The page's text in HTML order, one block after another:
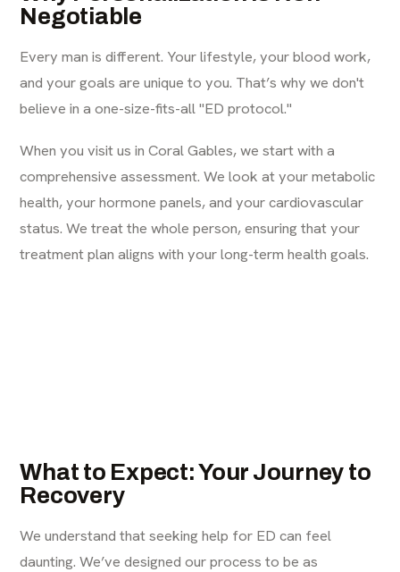
Negotiable
Every man is different. Your lifestyle, your blood work,
and your goals are unique to you. That’s why we don't
believe in a one-size-fits-all "ED protocol."
When you visit us in Coral Gables, we start with a
comprehensive assessment. We look at your metabolic
health, your hormone panels, and your cardiovascular
status. We treat the whole person, ensuring that your
treatment plan aligns with your long-term health goals.
What to Expect: Your Journey to
Recovery
We understand that seeking help for ED can feel
daunting. We’ve designed our process to be as